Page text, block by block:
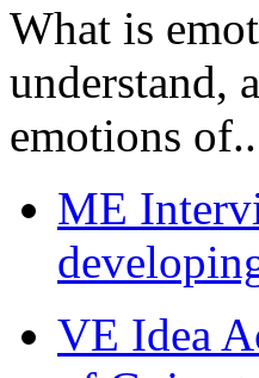
What is
understand,
emotions
ME
VE Idea